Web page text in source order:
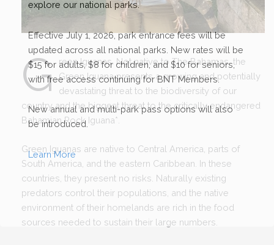
G reen Iguanas. Not native to The Bahamas, the
Green Iguana presents a growing and potentially
devastating threat to the biodiversity of our
country and the biggest threat to the critically endangered
Bahamian Rock Iguana*
Green Iguanas are native to Central America, parts of
South America, and the eastern Caribbean. In these
countries, they present no risks. Naturally existing
predators control their populations, and the native
environment of their homelands are rich in the food
sources needed to sustain their large numbers.